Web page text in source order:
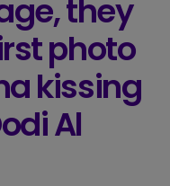
they
photo
kissing
Al